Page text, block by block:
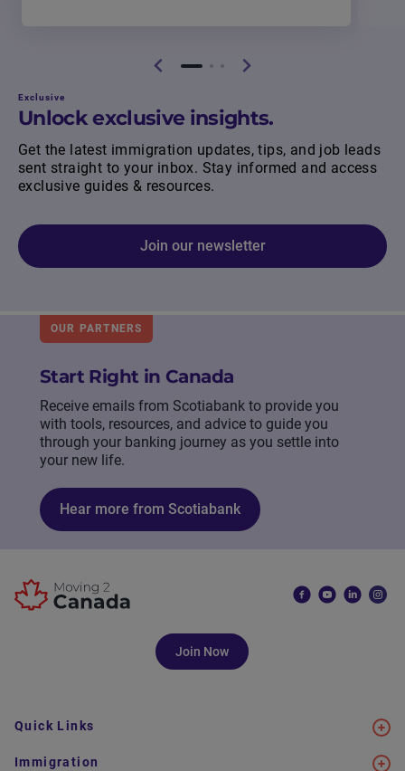
Exclusive
Unlock exclusive insights.
Get the latest immigration updates, tips, and job leads
sent straight to your inbox. Stay informed and access
exclusive guides & resources.
Join our newsletter
OUR PARTNERS
Start Right in Canada
Receive emails from Scotiabank to provide you
with tools, resources, and advice to guide you
through your banking journey as you settle into
your new life.
Hear more from Scotiabank
Join Now
Quick Links
Immigration